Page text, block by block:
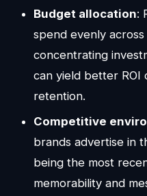
Budget allocation:
spend evenly
concentrating
can yield better ROI
retention.
Competitive
brands advertise in
being the most
memorability and